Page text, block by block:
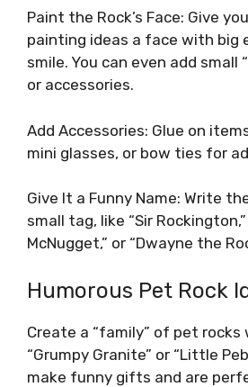
Paint the Rock’s Face: Give
painting ideas a face with big
smile. You can even add small
or accessories.
Add Accessories: Glue on
mini glasses, or bow ties for
Give It a Funny Name: Write
small tag, like “Sir Rockington,”
McNugget,” or “Dwayne the
Humorous Pet Rock
Create a “family” of pet rocks
“Grumpy Granite” or “Little
make funny gifts and are